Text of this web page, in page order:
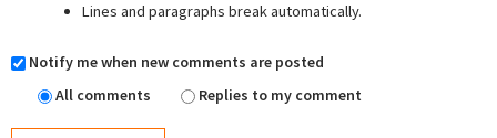
Lines and paragraphs break automatically.
Notify me when new comments are posted
All comments
Replies to my comment